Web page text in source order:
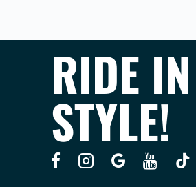
RIDE IN
STYLE!